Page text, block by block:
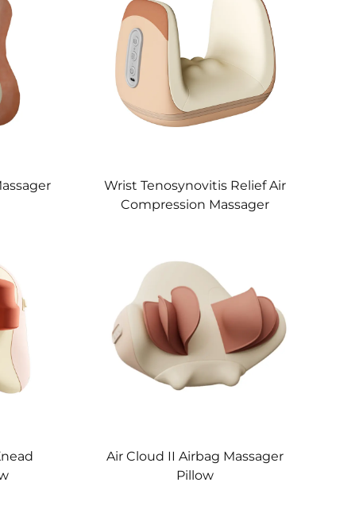
Wrist Tenosynovitis Relief Air
Compression Massager
Air Cloud II Airbag Massager
Pillow